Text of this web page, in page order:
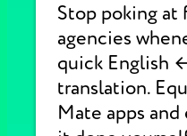
Stop poking at
agencies
quick English
translation.
Mate apps